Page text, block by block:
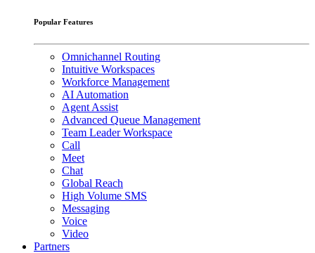
Popular Features
Omnichannel Routing
Intuitive Workspaces
Workforce Management
AI Automation
Agent Assist
Advanced Queue Management
Team Leader Workspace
Call
Meet
Chat
Global Reach
High Volume SMS
Messaging
Voice
Video
Partners